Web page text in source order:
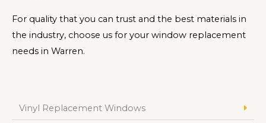
For quality that you can trust and the best materials in
the industry, choose us for your window replacement
needs in Warren.
Vinyl Replacement Windows